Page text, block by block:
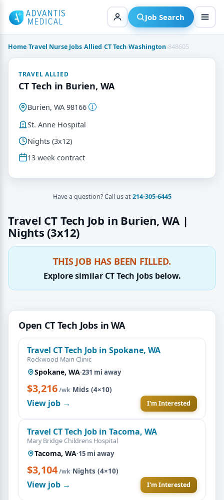
content
Job Search
Home›Travel Nurse Jobs›Allied›CT Tech›Washington›848605
Travel CT Tech Job in Burien, WA |
Nights (3x12)
THIS JOB HAS BEEN FILLED.
Explore similar CT Tech jobs below.
Open CT Tech Jobs in WA
Travel CT Tech Job in Spokane, WA
Rockwood Main Clinic
Spokane, WA·231 mi away
$3,216/wk·Mids (4×10)
View job → I'm Interested
Travel CT Tech Job in Tacoma, WA
Mary Bridge Childrens Hospital
Tacoma, WA·15 mi away
$3,104/wk·Nights (4×10)
View job → I'm Interested
TRAVEL ALLIED
CT Tech in Burien, WA
Burien, WA 98166
St. Anne Hospital
Nights (3x12)
13 week contract
Have a question? Call us at214-305-6445